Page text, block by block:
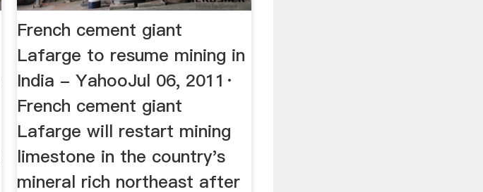
French cement giant
Lafarge to resume mining in
India - YahooJul 06, 2011·
French cement giant
Lafarge will restart mining
limestone in the country's
mineral rich northeast after